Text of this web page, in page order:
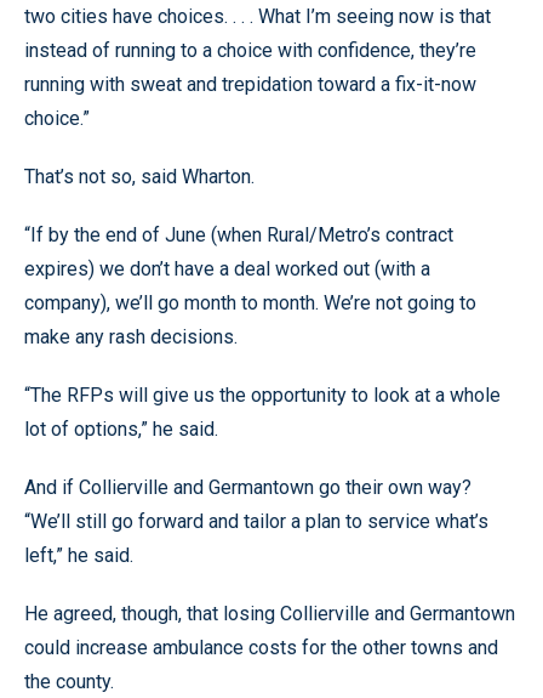
two cities have choices. . . . What I’m seeing now is that
instead of running to a choice with confidence, they’re
running with sweat and trepidation toward a fix-it-now
choice.”
That’s not so, said Wharton.
“If by the end of June (when Rural/Metro’s contract
expires) we don’t have a deal worked out (with a
company), we’ll go month to month. We’re not going to
make any rash decisions.
“The RFPs will give us the opportunity to look at a whole
lot of options,” he said.
And if Collierville and Germantown go their own way?
“We’ll still go forward and tailor a plan to service what’s
left,” he said.
He agreed, though, that losing Collierville and Germantown
could increase ambulance costs for the other towns and
the county.